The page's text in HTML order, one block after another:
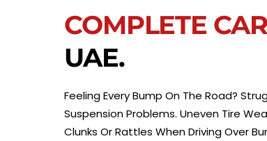
COMPLETE
UAE.
Feeling Every Bump On The Road?
Suspension Problems. Uneven Tire
Clunks Or Rattles When Driving Over